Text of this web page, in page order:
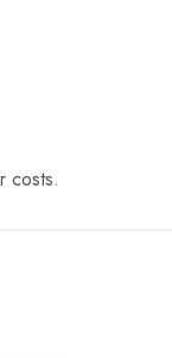
costs.